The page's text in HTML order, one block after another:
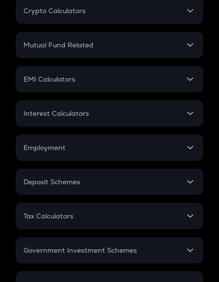
Crypto Calculators
Crypto SIP Calculator
Crypto Futures
Mutual Fund Related
Mutual Fund
EMI Calculators
EMI
Credit Card EMI
Interest Calculators
Compound Interest
Employment
In-Hand Salary
PPF
Gratuity
Retirement
Deposit Schemes
FD
Tax Calculators
GST
Government Investment Schemes
Sukanya Samriddhu Yojana